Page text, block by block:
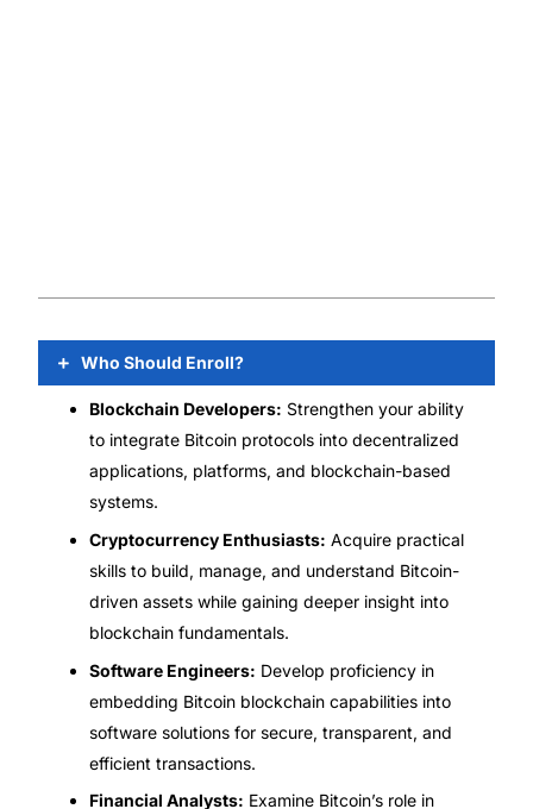
Who Should Enroll?
Blockchain Developers: Strengthen your ability
to integrate Bitcoin protocols into decentralized
applications, platforms, and blockchain-based
systems.
Cryptocurrency Enthusiasts: Acquire practical
skills to build, manage, and understand Bitcoin-
driven assets while gaining deeper insight into
blockchain fundamentals.
Software Engineers: Develop proficiency in
embedding Bitcoin blockchain capabilities into
software solutions for secure, transparent, and
efficient transactions.
Financial Analysts: Examine Bitcoin’s role in